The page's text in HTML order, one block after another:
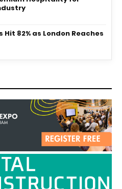
Hit 82% as London Reaches